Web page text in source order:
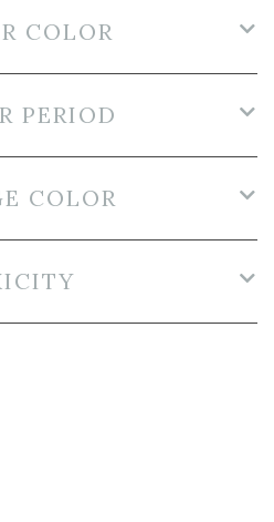
COLOR
PERIOD
COLOR